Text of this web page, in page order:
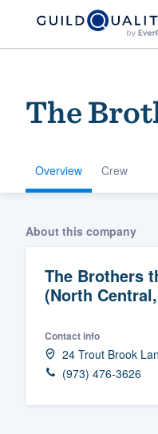
The
Overview Crew
About this company
The Brothers
(North
Contact info
24 Trout Brook
(973) 476-3626
Get
Fill
We'll